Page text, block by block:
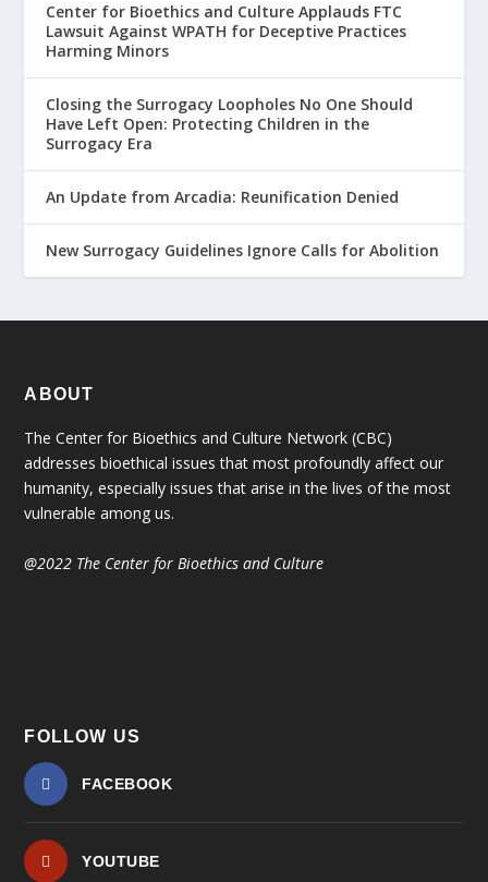
Center for Bioethics and Culture Applauds FTC
Lawsuit Against WPATH for Deceptive Practices
Harming Minors
Closing the Surrogacy Loopholes No One Should
Have Left Open: Protecting Children in the
Surrogacy Era
An Update from Arcadia: Reunification Denied
New Surrogacy Guidelines Ignore Calls for Abolition
ABOUT
The Center for Bioethics and Culture Network (CBC)
addresses bioethical issues that most profoundly affect our
humanity, especially issues that arise in the lives of the most
vulnerable among us.
@2022 The Center for Bioethics and Culture
FOLLOW US
FACEBOOK
YOUTUBE